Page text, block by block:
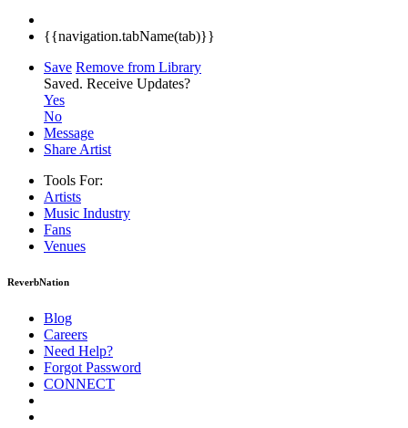
{{navigation.tabName(tab)}}
Save Remove from Library
Saved. Receive Updates?
Yes
No
Message
Share Artist
Tools For:
Artists
Music Industry
Fans
Venues
ReverbNation
Blog
Careers
Need Help?
Forgot Password
CONNECT